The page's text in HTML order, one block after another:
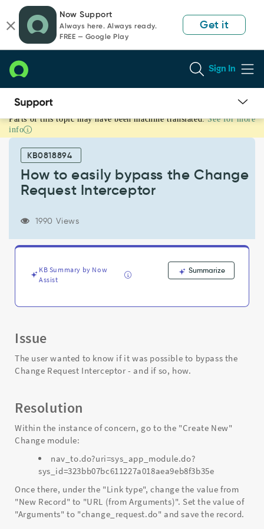
page
content
chat
Now Support
Always here. Always ready.
FREE — Google Play
Get it
Sign In
How
to
bypass
Change
Request
and
Parts of this topic may have been machine translated. See for more
info
KB0818894
How to easily bypass the Change
Request Interceptor
1990 Views
KB Summary by Now
Assist
Summarize
Issue
The user wanted to know if it was possible to bypass the
Change Request Interceptor - and if so, how.
Resolution
Within the instance of concern, go to the "Create New"
Change module:
nav_to.do?uri=sys_app_module.do?
sys_id=323bb07bc611227a018aea9eb8f3b35e
Once there, under the "Link type", change the value from
"New Record" to "URL (from Arguments)". Set the value of
"Arguments" to "change_request.do" and save the record.